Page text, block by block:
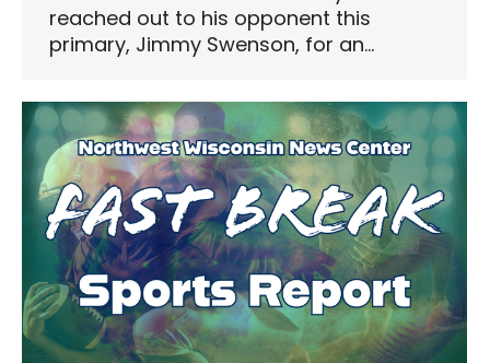
reached out to his opponent this
primary, Jimmy Swenson, for an…